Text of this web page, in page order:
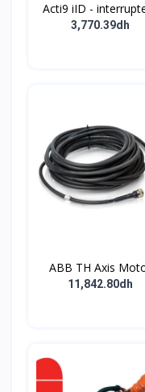
Acti9 iID -
différentiel - 4P -
3,770.39dh
ABB TH Axis
Cable 7m
11,842.80dh